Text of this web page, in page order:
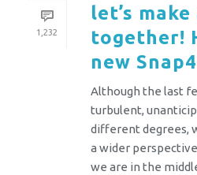
1,232
let’s
together!
new
Although the last
turbulent,
different degrees,
a wider
we are in the